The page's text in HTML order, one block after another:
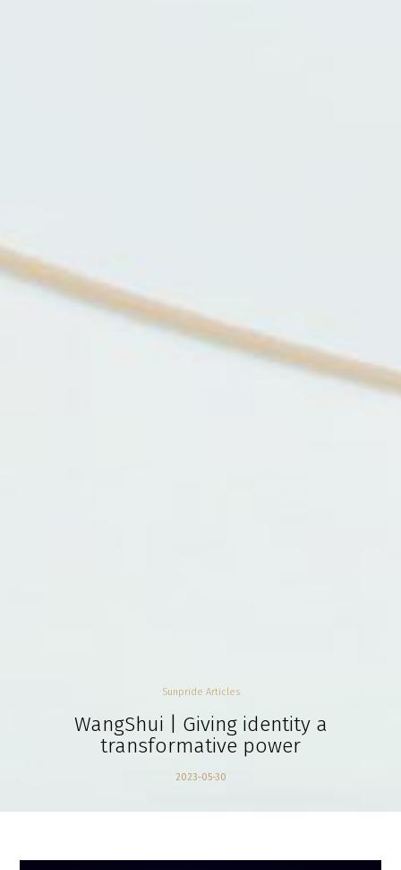
Sunpride Articles
WangShui | Giving identity a
transformative power
2023-05-30